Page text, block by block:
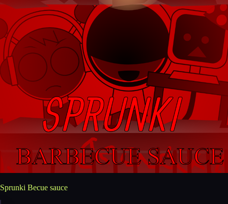
Sprunki Becue sauce